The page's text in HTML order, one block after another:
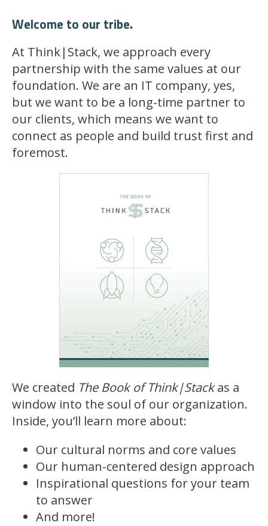
Welcome to our tribe.
At Think|Stack, we approach every
partnership with the same values at our
foundation. We are an IT company, yes,
but we want to be a long-time partner to
our clients, which means we want to
connect as people and build trust first and
foremost.
We created The Book of Think|Stackas a
window into the soul of our organization.
Inside, you’ll learn more about:
Our cultural norms and core values
Our human-centered design approach
Inspirational questions for your team
to answer
And more!